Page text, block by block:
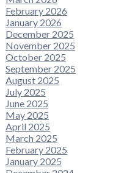
February 2026
January 2026
December 2025
November 2025
October 2025
September 2025
August 2025
July 2025
June 2025
May 2025
April 2025
March 2025
February 2025
January 2025